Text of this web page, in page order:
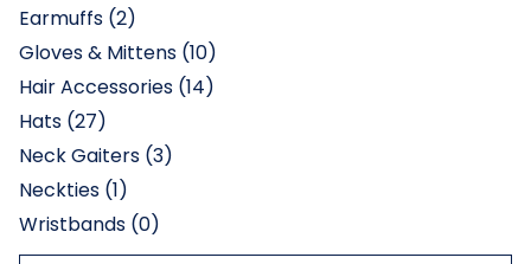
Earmuffs (2)
Gloves & Mittens (10)
Hair Accessories (14)
Hats (27)
Neck Gaiters (3)
Neckties (1)
Wristbands (0)